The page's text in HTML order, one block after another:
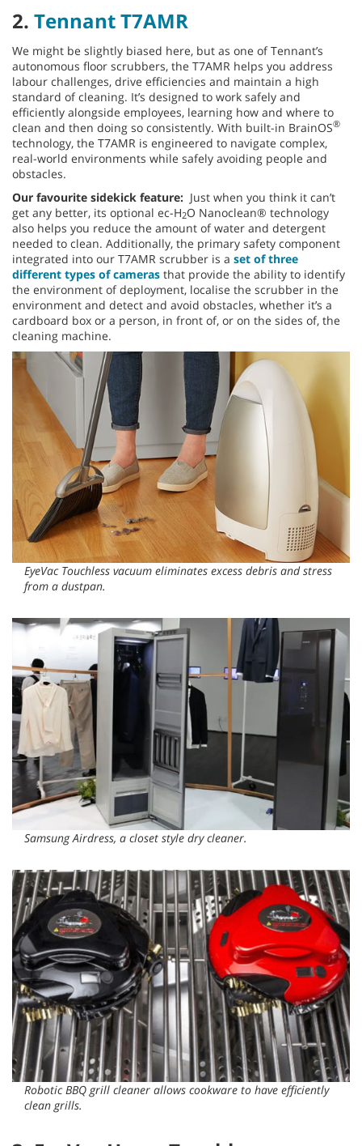
2. Tennant T7AMR
We might be slightly biased here, but as one of Tennant’s
autonomous floor scrubbers, the T7AMR helps you address
labour challenges, drive efficiencies and maintain a high
standard of cleaning. It’s designed to work safely and
efficiently alongside employees, learning how and where to
clean and then doing so consistently. With built-in BrainOS®
technology, the T7AMR is engineered to navigate complex,
real-world environments while safely avoiding people and
obstacles.
Our favourite sidekick feature: Just when you think it can’t
get any better, its optional ec-H2O Nanoclean® technology
also helps you reduce the amount of water and detergent
needed to clean. Additionally, the primary safety component
integrated into our T7AMR scrubber is a set of three
different types of cameras that provide the ability to identify
the environment of deployment, localise the scrubber in the
environment and detect and avoid obstacles, whether it’s a
cardboard box or a person, in front of, or on the sides of, the
cleaning machine.
EyeVac Touchless vacuum eliminates excess debris and stress
from a dustpan.
Samsung Airdress, a closet style dry cleaner.
Robotic BBQ grill cleaner allows cookware to have efficiently
clean grills.